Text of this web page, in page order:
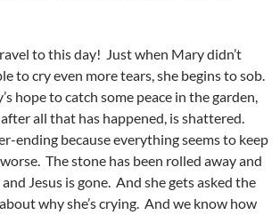
to this day! Just when Mary didn’t
to cry even more tears, she begins to sob.
hope to catch some peace in the garden,
all that has happened, is shattered.
ending because everything seems to keep
The stone has been rolled away and
Jesus is gone. And she gets asked the
why she’s crying. And we know how